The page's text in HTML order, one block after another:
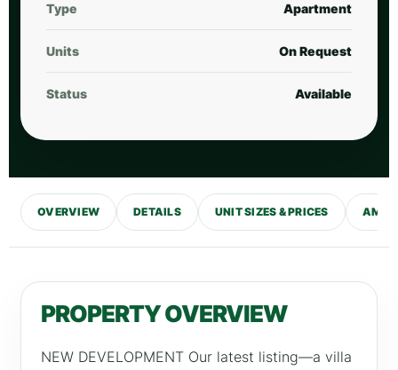
Type Apartment
Units On Request
Status Available
OVERVIEW DETAILS UNIT SIZES & PRICES
PROPERTY OVERVIEW
NEW DEVELOPMENT Our latest listing—a villa